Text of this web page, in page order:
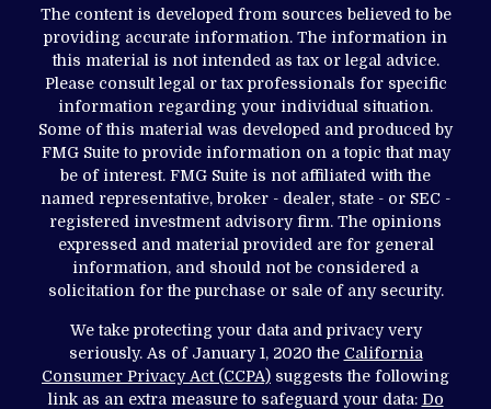
The content is developed from sources believed to be
providing accurate information. The information in
this material is not intended as tax or legal advice.
Please consult legal or tax professionals for specific
information regarding your individual situation.
Some of this material was developed and produced by
FMG Suite to provide information on a topic that may
be of interest. FMG Suite is not affiliated with the
named representative, broker - dealer, state - or SEC -
registered investment advisory firm. The opinions
expressed and material provided are for general
information, and should not be considered a
solicitation for the purchase or sale of any security.
We take protecting your data and privacy very
seriously. As of January 1, 2020 the California
Consumer Privacy Act (CCPA) suggests the following
link as an extra measure to safeguard your data: Do